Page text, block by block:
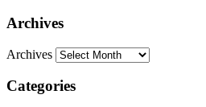
Archives
Archives
Categories